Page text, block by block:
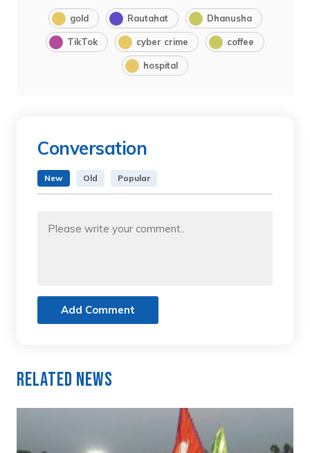
gold Rautahat Dhanusha
TikTok cyber crime coffee
hospital
Conversation
New Old Popular
Add Comment
Related News